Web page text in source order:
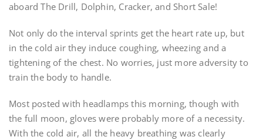
aboard The Drill, Dolphin, Cracker, and Short Sale!
Not only do the interval sprints get the heart rate up, but
in the cold air they induce coughing, wheezing and a
tightening of the chest. No worries, just more adversity to
train the body to handle.
Most posted with headlamps this morning, though with
the full moon, gloves were probably more of a necessity.
With the cold air, all the heavy breathing was clearly